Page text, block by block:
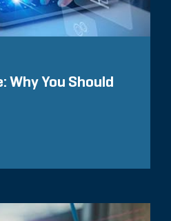
Why You Should